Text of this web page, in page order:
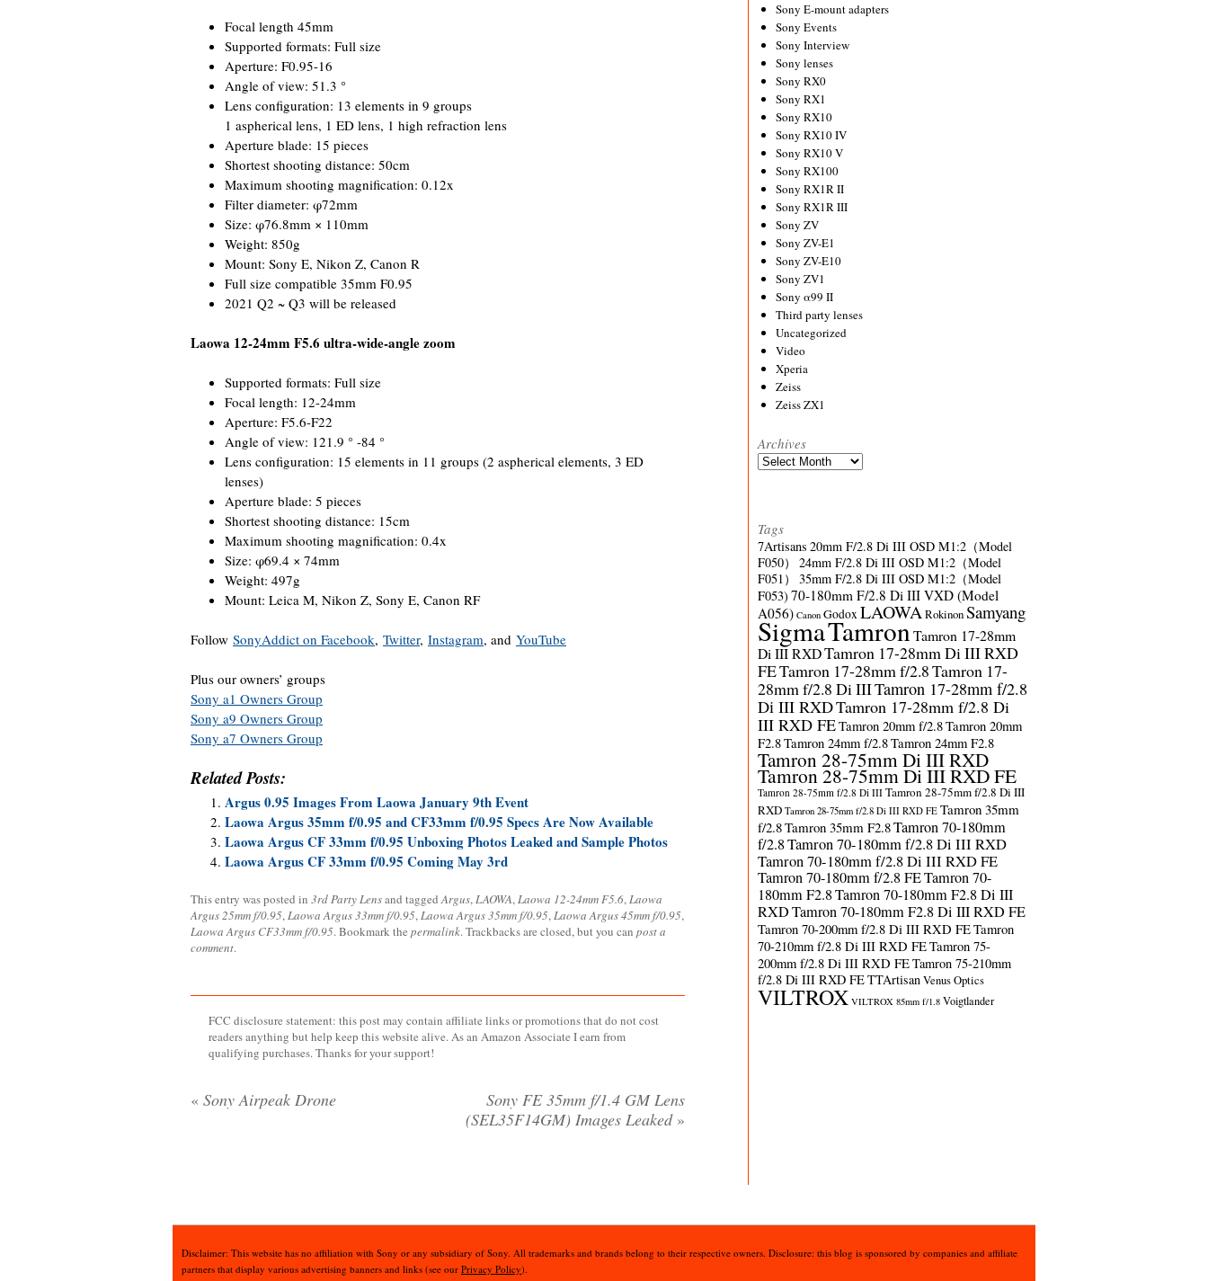
Focal length 45mm
Supported formats: Full size
Aperture: F0.95-16
Angle of view: 51.3 °
Lens configuration: 13 elements in 9 groups
1 aspherical lens, 1 ED lens, 1 high refraction lens
Aperture blade: 15 pieces
Shortest shooting distance: 50cm
Maximum shooting magnification: 0.12x
Filter diameter: φ72mm
Size: φ76.8mm × 110mm
Weight: 850g
Mount: Sony E, Nikon Z, Canon R
Full size compatible 35mm F0.95
2021 Q2 ~ Q3 will be released
Laowa 12-24mm F5.6 ultra-wide-angle zoom
Supported formats: Full size
Focal length: 12-24mm
Aperture: F5.6-F22
Angle of view: 121.9 ° -84 °
Lens configuration: 15 elements in 11 groups (2 aspherical elements, 3 ED
lenses)
Aperture blade: 5 pieces
Shortest shooting distance: 15cm
Maximum shooting magnification: 0.4x
Size: φ69.4 × 74mm
Weight: 497g
Mount: Leica M, Nikon Z, Sony E, Canon RF
Follow SonyAddict on Facebook, Twitter, Instagram, and YouTube
Plus our owners’ groups
Sony a1 Owners Group
Sony a9 Owners Group
Sony a7 Owners Group
Related Posts:
Argus 0.95 Images From Laowa January 9th Event
Laowa Argus 35mm f/0.95 and CF33mm f/0.95 Specs Are Now Available
Laowa Argus CF 33mm f/0.95 Unboxing Photos Leaked and Sample Photos
Laowa Argus CF 33mm f/0.95 Coming May 3rd
This entry was posted in 3rd Party Lensand taggedArgus,LAOWA,Laowa 12-24mm F5.6,Laowa
Argus 25mm f/0.95,Laowa Argus 33mm f/0.95,Laowa Argus 35mm f/0.95,Laowa Argus 45mm f/0.95,
Laowa Argus CF33mm f/0.95. Bookmark the permalink. Trackbacks are closed, but you can post a
comment.
FCC disclosure statement: this post may contain affiliate links or promotions that do not cost
readers anything but help keep this website alive. As an Amazon Associate I earn from
qualifying purchases. Thanks for your support!
« Sony Airpeak Drone
Sony FE 35mm f/1.4 GM Lens
(SEL35F14GM) Images Leaked »
Sony E-mount adapters
Sony Events
Sony Interview
Sony lenses
Sony RX0
Sony RX1
Sony RX10
Sony RX10 IV
Sony RX10 V
Sony RX100
Sony RX1R II
Sony RX1R III
Sony ZV
Sony ZV-E1
Sony ZV-E10
Sony ZV1
Sony α99 II
Third party lenses
Uncategorized
Video
Xperia
Zeiss
Zeiss ZX1
Archives
Archives
Tags
7Artisans 20mm F/2.8 Di III OSD M1:2（Model
F050）
24mm F/2.8 Di III OSD M1:2（Model
F051）
35mm F/2.8 Di III OSD M1:2（Model
F053) 70-180mm F/2.8 Di III VXD (Model
A056) Canon GodoxLAOWARokinonSamyang
SigmaTamronTamron 17-28mm
Di III RXDTamron 17-28mm Di III RXD
FETamron 17-28mm f/2.8Tamron 17-
28mm f/2.8 Di IIITamron 17-28mm f/2.8
Di III RXDTamron 17-28mm f/2.8 Di
III RXD FETamron 20mm f/2.8Tamron 20mm
F2.8Tamron 24mm f/2.8Tamron 24mm F2.8
Tamron 28-75mm Di III RXD
Tamron 28-75mm Di III RXD FE
Tamron 28-75mm f/2.8 Di III Tamron 28-75mm f/2.8 Di III
RXD Tamron 28-75mm f/2.8 Di III RXD FE Tamron 35mm
f/2.8Tamron 35mm F2.8Tamron 70-180mm
f/2.8Tamron 70-180mm f/2.8 Di III RXD
Tamron 70-180mm f/2.8 Di III RXD FE
Tamron 70-180mm f/2.8 FETamron 70-
180mm F2.8Tamron 70-180mm F2.8 Di III
RXDTamron 70-180mm F2.8 Di III RXD FE
Tamron 70-200mm f/2.8 Di III RXD FETamron
70-210mm f/2.8 Di III RXD FETamron 75-
200mm f/2.8 Di III RXD FETamron 75-210mm
f/2.8 Di III RXD FETTArtisanVenus Optics
VILTROX VILTROX 85mm f/1.8 Voigtlander
Disclaimer: This website has no affiliation with Sony or any subsidiary of Sony. All trademarks and brands belong to their respective owners. Disclosure: this blog is sponsored by companies and affiliate
partners that display various advertising banners and links (see our Privacy Policy).